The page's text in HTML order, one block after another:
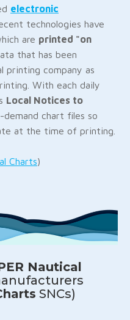
electronic
technologies have
are printed "on
that has been
printing company as
With each daily
Local Notices to
chart files so
at the time of printing.
Charts)
Nautical
SNCs)